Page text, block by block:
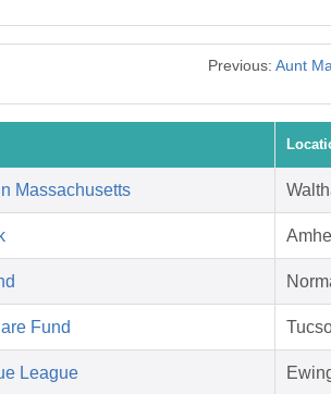
Previous: Aunt
Massachusetts
Fund
League